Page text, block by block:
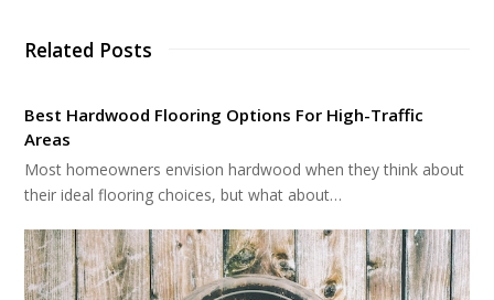
Related Posts
Best Hardwood Flooring Options For High-Traffic
Areas
Most homeowners envision hardwood when they think about
their ideal flooring choices, but what about…